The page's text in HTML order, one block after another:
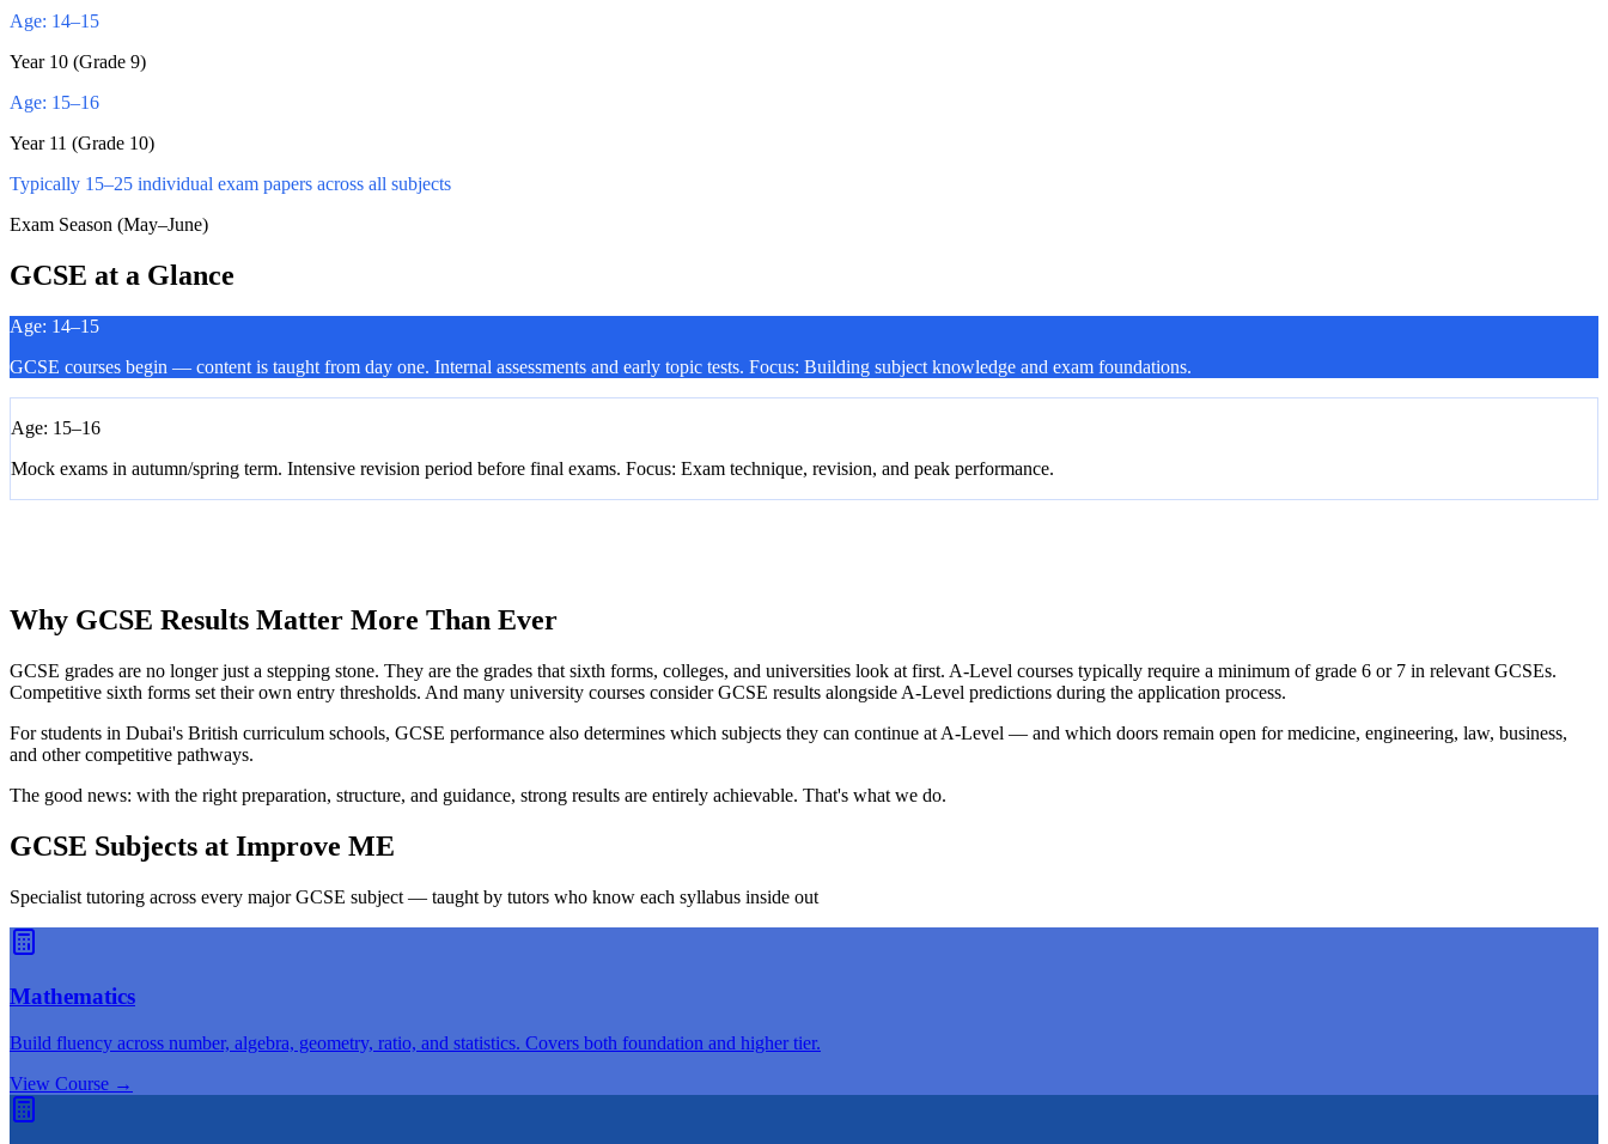
Age: 14–15
Year 10 (Grade 9)
Age: 15–16
Year 11 (Grade 10)
Typically 15–25 individual exam papers across all subjects
Exam Season (May–June)
GCSE at a Glance
Age: 14–15
GCSE courses begin — content is taught from day one. Internal assessments and early topic tests. Focus: Building subject knowledge and exam foundations.
Age: 15–16
Mock exams in autumn/spring term. Intensive revision period before final exams. Focus: Exam technique, revision, and peak performance.
Why GCSE Results Matter More Than Ever
GCSE grades are no longer just a stepping stone. They are the grades that sixth forms, colleges, and universities look at first. A-Level courses typically require a minimum of grade 6 or 7 in relevant GCSEs.
Competitive sixth forms set their own entry thresholds. And many university courses consider GCSE results alongside A-Level predictions during the application process.
For students in Dubai's British curriculum schools, GCSE performance also determines which subjects they can continue at A-Level — and which doors remain open for medicine, engineering, law, business,
and other competitive pathways.
The good news: with the right preparation, structure, and guidance, strong results are entirely achievable. That's what we do.
GCSE Subjects at Improve ME
Specialist tutoring across every major GCSE subject — taught by tutors who know each syllabus inside out
Mathematics
Build fluency across number, algebra, geometry, ratio, and statistics. Covers both foundation and higher tier.
View Course →